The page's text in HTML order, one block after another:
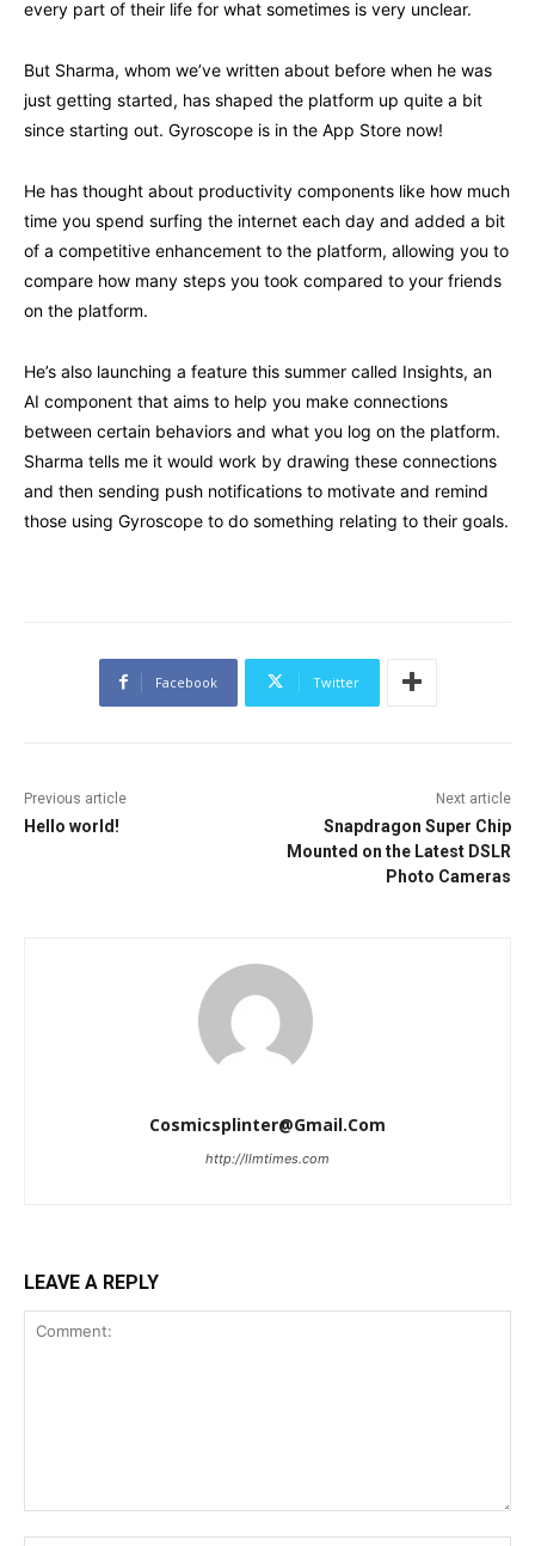
every part of their life for what sometimes is very unclear.
But Sharma, whom we’ve written about before when he was
just getting started, has shaped the platform up quite a bit
since starting out. Gyroscope is in the App Store now!
He has thought about productivity components like how much
time you spend surfing the internet each day and added a bit
of a competitive enhancement to the platform, allowing you to
compare how many steps you took compared to your friends
on the platform.
He’s also launching a feature this summer called Insights, an
AI component that aims to help you make connections
between certain behaviors and what you log on the platform.
Sharma tells me it would work by drawing these connections
and then sending push notifications to motivate and remind
those using Gyroscope to do something relating to their goals.
Facebook Twitter
Previous article
Hello world!
Next article
Snapdragon Super Chip
Mounted on the Latest DSLR
Photo Cameras
Cosmicsplinter@gmail.com
http://llmtimes.com
LEAVE A REPLY